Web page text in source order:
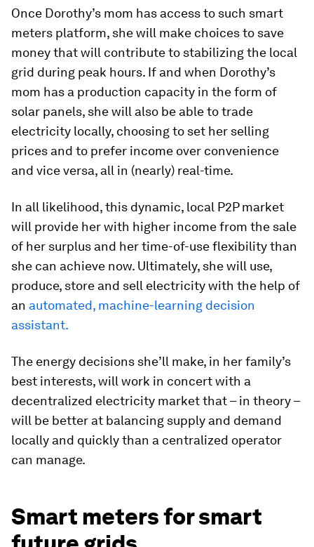
Once Dorothy’s mom has access to such smart
meters platform, she will make choices to save
money that will contribute to stabilizing the local
grid during peak hours. If and when Dorothy’s
mom has a production capacity in the form of
solar panels, she will also be able to trade
electricity locally, choosing to set her selling
prices and to prefer income over convenience
and vice versa, all in (nearly) real-time.
In all likelihood, this dynamic, local P2P market
will provide her with higher income from the sale
of her surplus and her time-of-use flexibility than
she can achieve now. Ultimately, she will use,
produce, store and sell electricity with the help of
an automated, machine-learning decision
assistant.
The energy decisions she’ll make, in her family’s
best interests, will work in concert with a
decentralized electricity market that – in theory –
will be better at balancing supply and demand
locally and quickly than a centralized operator
can manage.
Smart meters for smart